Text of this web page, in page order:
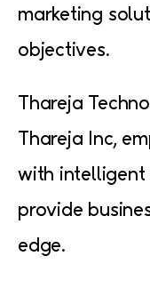
marketing
objectives.
Thareja
Thareja Inc,
with intelligent
provide
edge.